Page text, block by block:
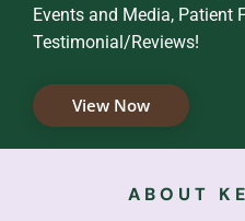
Events and Media, Patient
Testimonial/Reviews!
View Now
ABOUT